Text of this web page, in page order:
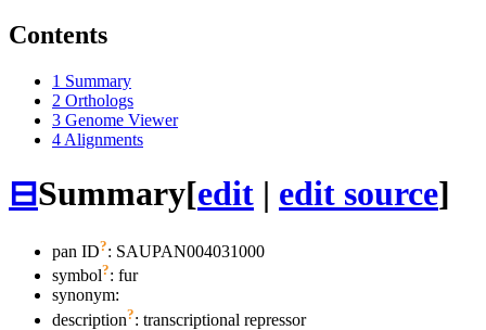
Contents
1 Summary
2 Orthologs
3 Genome Viewer
4 Alignments
⊟Summary[edit | edit source]
pan ID?: SAUPAN004031000
symbol?: fur
synonym:
description?: transcriptional repressor